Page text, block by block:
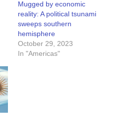
Mugged by economic
reality: A political tsunami
sweeps southern
hemisphere
October 29, 2023
In "Americas"